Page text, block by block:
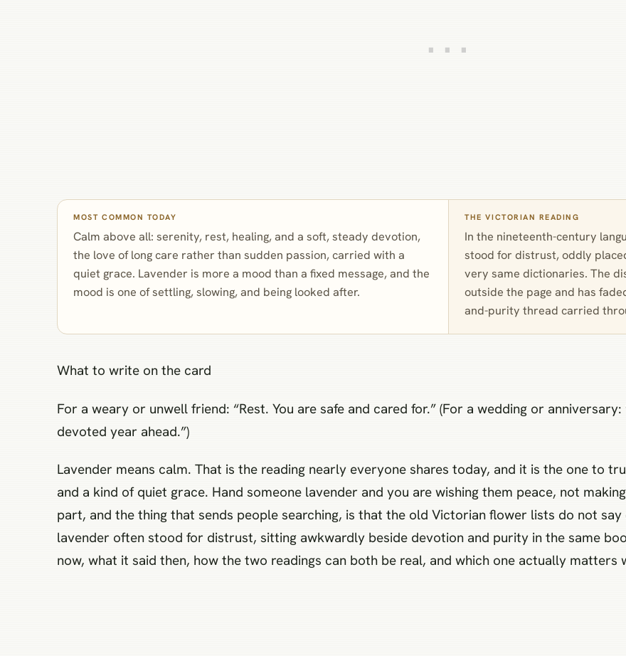
MOST COMMON TODAY
Calm above all: serenity, rest, healing, and a soft, steady devotion,
the love of long care rather than sudden passion, carried with a
quiet grace. Lavender is more a mood than a fixed message, and the
mood is one of settling, slowing, and being looked after.
THE VICTORIAN READING
In the nineteenth-century
stood for distrust, oddly
very same dictionaries. The
outside the page and has
and-purity thread carried
What to write on the card
For a weary or unwell friend: “Rest. You are safe and cared for.” (For a wedding or
devoted year ahead.”)
Lavender means calm. That is the reading nearly everyone shares today, and it is the one to
and a kind of quiet grace. Hand someone lavender and you are wishing them peace, not
part, and the thing that sends people searching, is that the old Victorian flower lists do not
lavender often stood for distrust, sitting awkwardly beside devotion and purity in the same
now, what it said then, how the two readings can both be real, and which one actually matters